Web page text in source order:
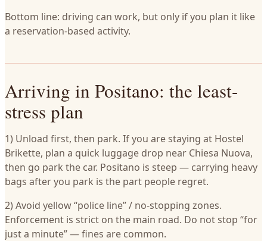
Bottom line: driving can work, but only if you plan it like
a reservation-based activity.
Arriving in Positano: the least-
stress plan
1) Unload first, then park. If you are staying at Hostel
Brikette, plan a quick luggage drop near Chiesa Nuova,
then go park the car. Positano is steep — carrying heavy
bags after you park is the part people regret.
2) Avoid yellow “police line” / no-stopping zones.
Enforcement is strict on the main road. Do not stop “for
just a minute” — fines are common.